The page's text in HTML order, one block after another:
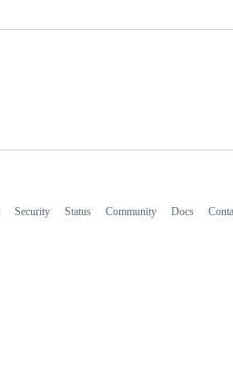
Security Status Community Docs